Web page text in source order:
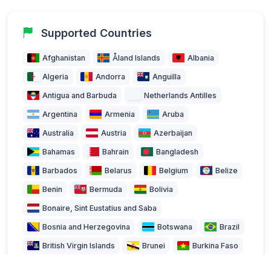
Supported Countries
Afghanistan Åland Islands Albania
Algeria Andorra Anguilla
Antigua and Barbuda Netherlands Antilles
Argentina Armenia Aruba
Australia Austria Azerbaijan
Bahamas Bahrain Bangladesh
Barbados Belarus Belgium Belize
Benin Bermuda Bolivia
Bonaire, Sint Eustatius and Saba
Bosnia and Herzegovina Botswana Brazil
British Virgin Islands Brunei Burkina Faso